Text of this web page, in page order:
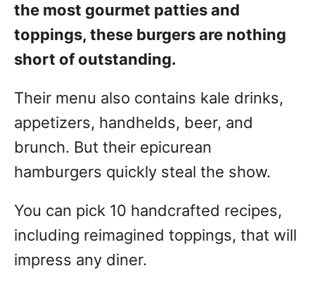
the most gourmet patties and
toppings, these burgers are nothing
short of outstanding.
Their menu also contains kale drinks,
appetizers, handhelds, beer, and
brunch. But their epicurean
hamburgers quickly steal the show.
You can pick 10 handcrafted recipes,
including reimagined toppings, that will
impress any diner.